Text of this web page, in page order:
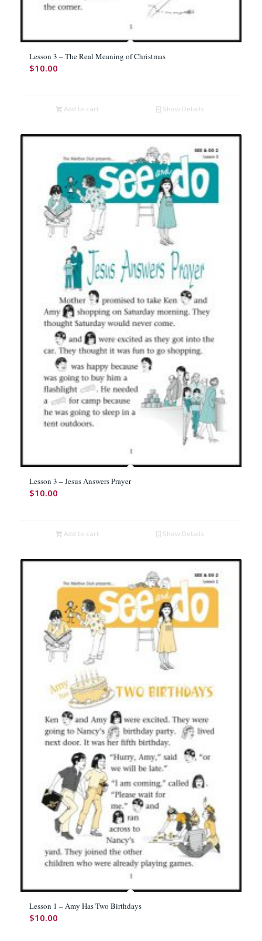
Lesson 3 – The Real Meaning of Christmas
$10.00
Add to cart Show Details
Lesson 3 – Jesus Answers Prayer
$10.00
Add to cart Show Details
Lesson 1 – Amy Has Two Birthdays
$10.00